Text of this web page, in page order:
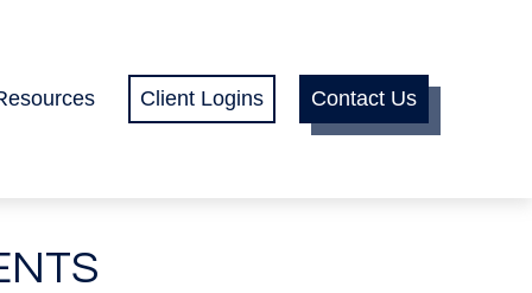
Client Logins Contact Us